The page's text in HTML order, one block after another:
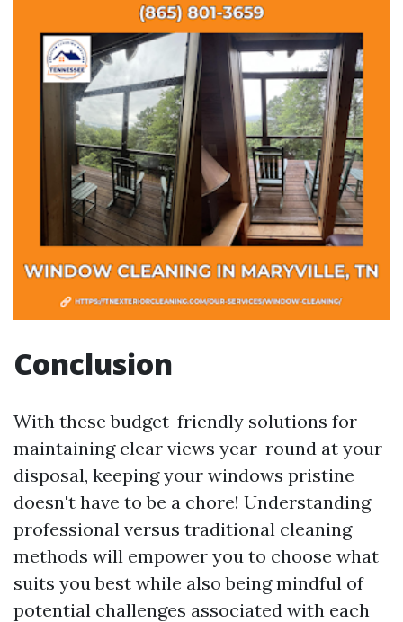
Conclusion
With these budget-friendly solutions for
maintaining clear views year-round at your
disposal, keeping your windows pristine
doesn't have to be a chore! Understanding
professional versus traditional cleaning
methods will empower you to choose what
suits you best while also being mindful of
potential challenges associated with each